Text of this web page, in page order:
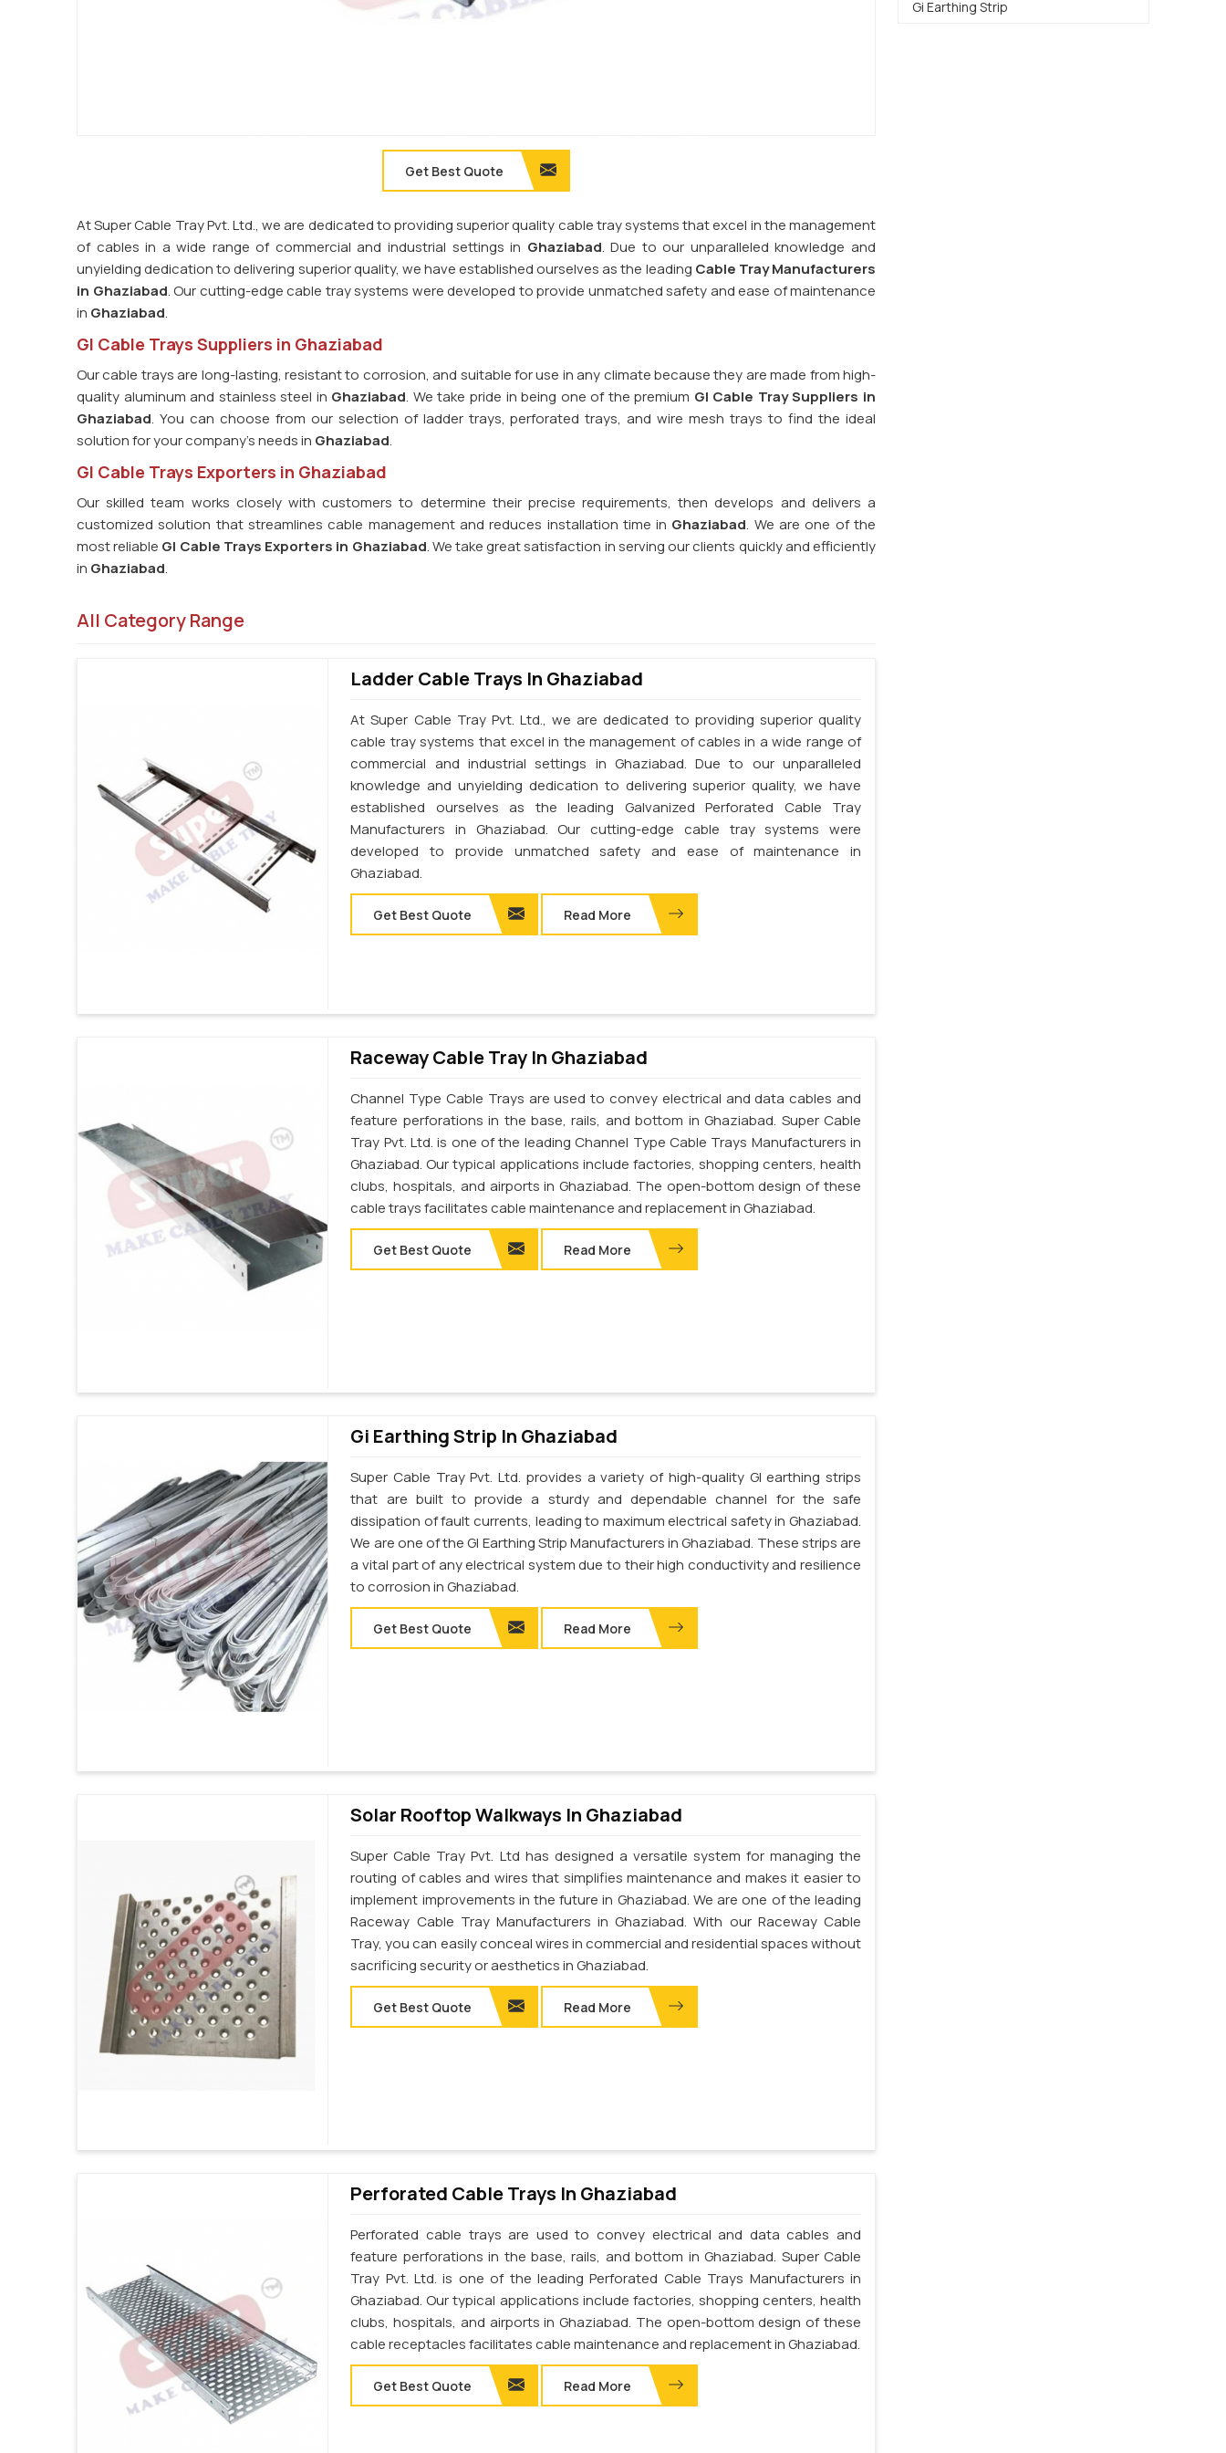
Get Best Quote
At Super Cable Tray Pvt. Ltd., we are dedicated to providing superior quality cable tray systems that excel in the management
of cables in a wide range of commercial and industrial settings in Ghaziabad. Due to our unparalleled knowledge and
unyielding dedication to delivering superior quality, we have established ourselves as the leading Cable Tray Manufacturers
in Ghaziabad. Our cutting-edge cable tray systems were developed to provide unmatched safety and ease of maintenance
in Ghaziabad.
GI Cable Trays Suppliers in Ghaziabad
Our cable trays are long-lasting, resistant to corrosion, and suitable for use in any climate because they are made from high-
quality aluminum and stainless steel in Ghaziabad. We take pride in being one of the premium GI Cable Tray Suppliers in
Ghaziabad. You can choose from our selection of ladder trays, perforated trays, and wire mesh trays to find the ideal
solution for your company's needs in Ghaziabad.
GI Cable Trays Exporters in Ghaziabad
Our skilled team works closely with customers to determine their precise requirements, then develops and delivers a
customized solution that streamlines cable management and reduces installation time in Ghaziabad. We are one of the
most reliable GI Cable Trays Exporters in Ghaziabad. We take great satisfaction in serving our clients quickly and efficiently
in Ghaziabad.
All Category Range
Ladder Cable Trays In Ghaziabad
At Super Cable Tray Pvt. Ltd., we are dedicated to providing superior quality
cable tray systems that excel in the management of cables in a wide range of
commercial and industrial settings in Ghaziabad. Due to our unparalleled
knowledge and unyielding dedication to delivering superior quality, we have
established ourselves as the leading Galvanized Perforated Cable Tray
Manufacturers in Ghaziabad. Our cutting-edge cable tray systems were
developed to provide unmatched safety and ease of maintenance in
Ghaziabad.
Get Best Quote Read More
Raceway Cable Tray In Ghaziabad
Channel Type Cable Trays are used to convey electrical and data cables and
feature perforations in the base, rails, and bottom in Ghaziabad. Super Cable
Tray Pvt. Ltd. is one of the leading Channel Type Cable Trays Manufacturers in
Ghaziabad. Our typical applications include factories, shopping centers, health
clubs, hospitals, and airports in Ghaziabad. The open-bottom design of these
cable trays facilitates cable maintenance and replacement in Ghaziabad.
Get Best Quote Read More
Gi Earthing Strip In Ghaziabad
Super Cable Tray Pvt. Ltd. provides a variety of high-quality GI earthing strips
that are built to provide a sturdy and dependable channel for the safe
dissipation of fault currents, leading to maximum electrical safety in Ghaziabad.
We are one of the GI Earthing Strip Manufacturers in Ghaziabad. These strips are
a vital part of any electrical system due to their high conductivity and resilience
to corrosion in Ghaziabad.
Get Best Quote Read More
Solar Rooftop Walkways In Ghaziabad
Super Cable Tray Pvt. Ltd has designed a versatile system for managing the
routing of cables and wires that simplifies maintenance and makes it easier to
implement improvements in the future in Ghaziabad. We are one of the leading
Raceway Cable Tray Manufacturers in Ghaziabad. With our Raceway Cable
Tray, you can easily conceal wires in commercial and residential spaces without
sacrificing security or aesthetics in Ghaziabad.
Get Best Quote Read More
Perforated Cable Trays In Ghaziabad
Perforated cable trays are used to convey electrical and data cables and
feature perforations in the base, rails, and bottom in Ghaziabad. Super Cable
Tray Pvt. Ltd. is one of the leading Perforated Cable Trays Manufacturers in
Ghaziabad. Our typical applications include factories, shopping centers, health
clubs, hospitals, and airports in Ghaziabad. The open-bottom design of these
cable receptacles facilitates cable maintenance and replacement in Ghaziabad.
Get Best Quote Read More
Gi Earthing Strip